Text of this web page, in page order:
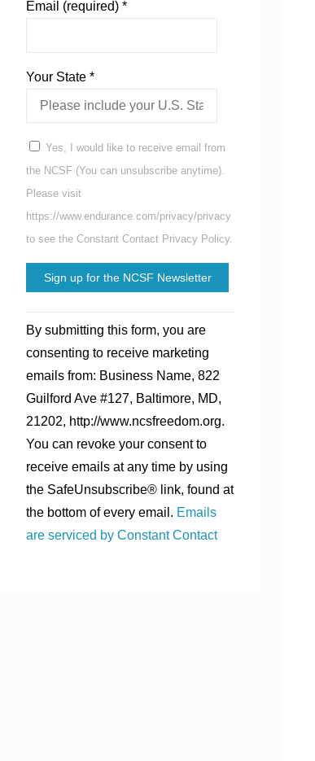
Email (required) *
Your State *
Yes, I would like to receive email from
the NCSF (You can unsubscribe anytime).
Please visit
https://www.endurance.com/privacy/privacy
to see the Constant Contact Privacy Policy.
Contact
Use.
Please
leave
this
field
blank.
By submitting this form, you are
consenting to receive marketing
emails from: Business Name, 822
Guilford Ave #127, Baltimore, MD,
21202, http://www.ncsfreedom.org.
You can revoke your consent to
receive emails at any time by using
the SafeUnsubscribe® link, found at
the bottom of every email. Emails
are serviced by Constant Contact